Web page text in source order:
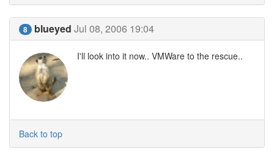
8 blueyed Jul 08, 2006 19:04
I'll look into it now.. VMWare to the rescue..
Back to top